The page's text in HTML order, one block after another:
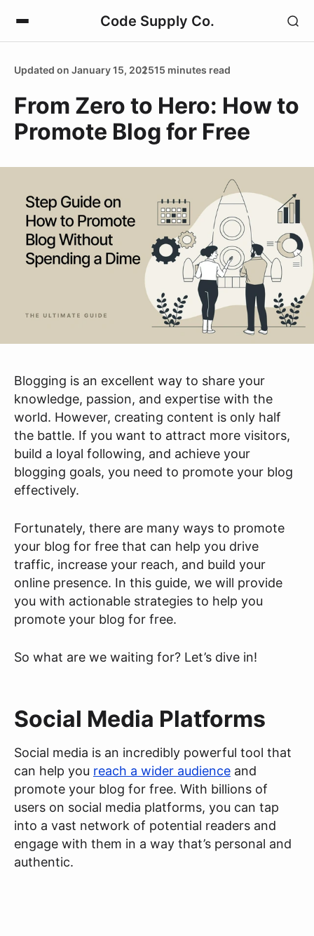
Code Supply Co.
Updated on January 15, 202515 minutes read
From Zero to Hero: How to
Promote Blog for Free
Blogging is an excellent way to share your
knowledge, passion, and expertise with the
world. However, creating content is only half
the battle. If you want to attract more visitors,
build a loyal following, and achieve your
blogging goals, you need to promote your blog
effectively.
Fortunately, there are many ways to promote
your blog for free that can help you drive
traffic, increase your reach, and build your
online presence. In this guide, we will provide
you with actionable strategies to help you
promote your blog for free.
So what are we waiting for? Let’s dive in!
Social Media Platforms
Social media is an incredibly powerful tool that
can help you reach a wider audience and
promote your blog for free. With billions of
users on social media platforms, you can tap
into a vast network of potential readers and
engage with them in a way that’s personal and
authentic.